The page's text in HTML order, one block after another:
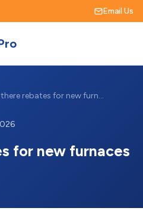
Email Us
Are there rebates for new furnaces in On...
for new furnaces